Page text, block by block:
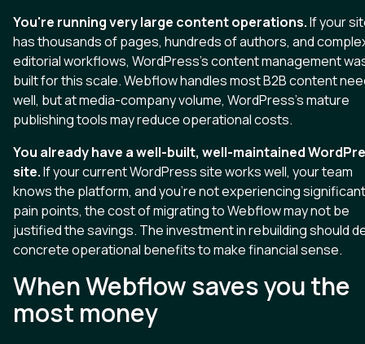
You're running very large content operations.If your
has thousands of pages, hundreds of authors, and
editorial workflows, WordPress's content management
built for this scale. Webflow handles most B2B content
well, but at media-company volume, WordPress's mature
publishing tools may reduce operational costs.
You already have a well-built, well-maintained
site.If your current WordPress site works well, your team
knows the platform, and you're not experiencing significant
pain points, the cost of migrating to Webflow may not be
justified the savings. The investment in rebuilding should
concrete operational benefits to make financial sense.
When Webflow saves you the
most money